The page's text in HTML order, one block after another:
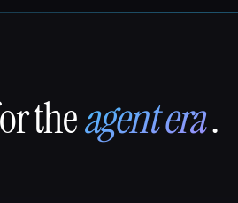
theagent era.